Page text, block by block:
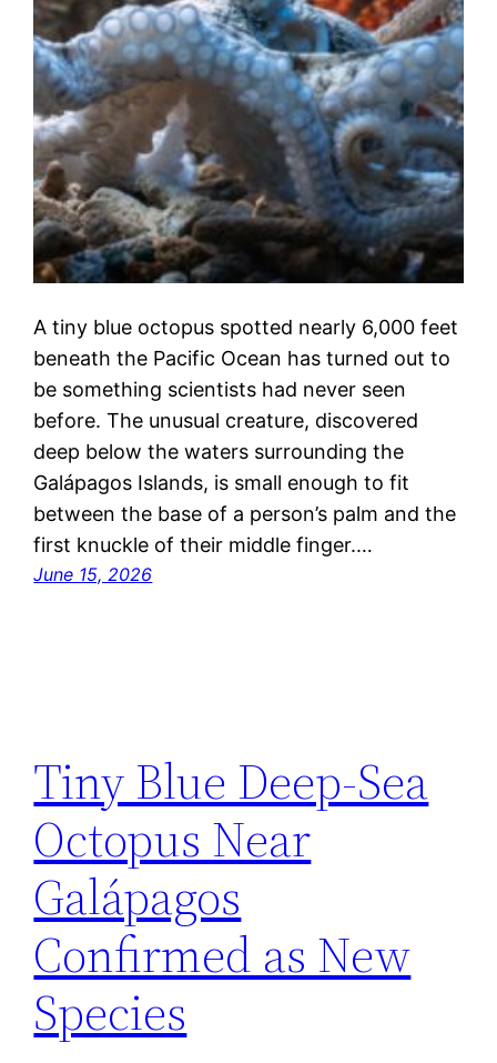
A tiny blue octopus spotted nearly 6,000 feet
beneath the Pacific Ocean has turned out to
be something scientists had never seen
before. The unusual creature, discovered
deep below the waters surrounding the
Galápagos Islands, is small enough to fit
between the base of a person’s palm and the
first knuckle of their middle finger.…
June 15, 2026
Tiny Blue Deep-Sea
Octopus Near
Galápagos
Confirmed as New
Species